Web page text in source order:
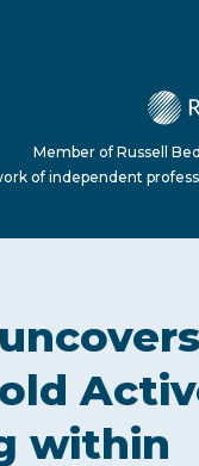
Member of Russell
of independent
within